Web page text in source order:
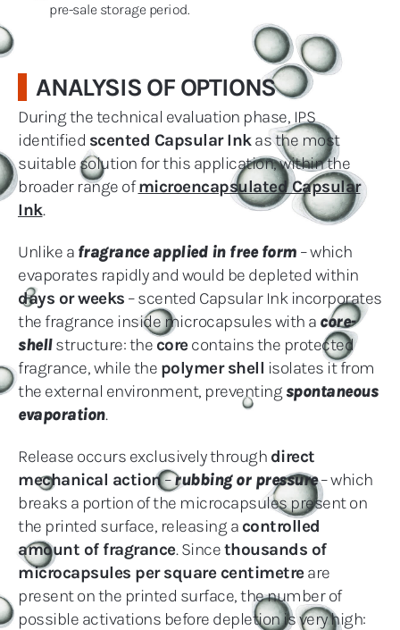
pre-sale storage period.
ANALYSIS OF OPTIONS
During the technical evaluation phase, IPS
identified scented Capsular Inkas the most
suitable solution for this application, within the
broader range ofmicroencapsulated Capsular
Ink.
Unlike a fragrance applied in free form – which
evaporates rapidly and would be depleted within
days or weeks – scented Capsular Ink incorporates
the fragrance inside microcapsules with a core-
shellstructure: the corecontains the protected
fragrance, while the polymer shell isolates it from
the external environment, preventing spontaneous
evaporation.
Release occurs exclusively through direct
mechanical action–rubbing or pressure– which
breaks a portion of the microcapsules present on
the printed surface, releasing a controlled
amount of fragrance. Sincethousands of
microcapsules per square centimetreare
present on the printed surface, the number of
possible activations before depletion is very high: